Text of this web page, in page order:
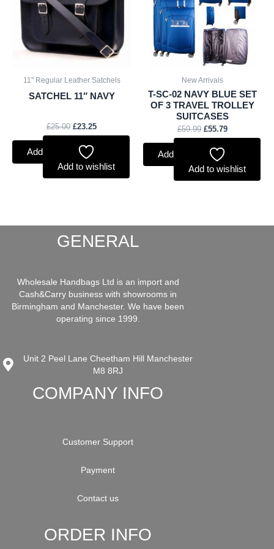
11" Regular Leather Satchels
SATCHEL 11″ NAVY
£25.00 £23.25
Add to basket
Add to wishlist
New Arrivals
T-SC-02 NAVY BLUE SET
OF 3 TRAVEL TROLLEY
SUITCASES
£59.99 £55.79
Add to basket
Add to wishlist
GENERAL
Wholesale Handbags Ltd is an import and
Cash&Carry business with showrooms in
Birmingham and Manchester. We have been
operating since 1999.
Unit 2 Peel Lane Cheetham Hill Manchester
M8 8RJ
COMPANY INFO
Customer Support
Payment
Contact us
ORDER INFO